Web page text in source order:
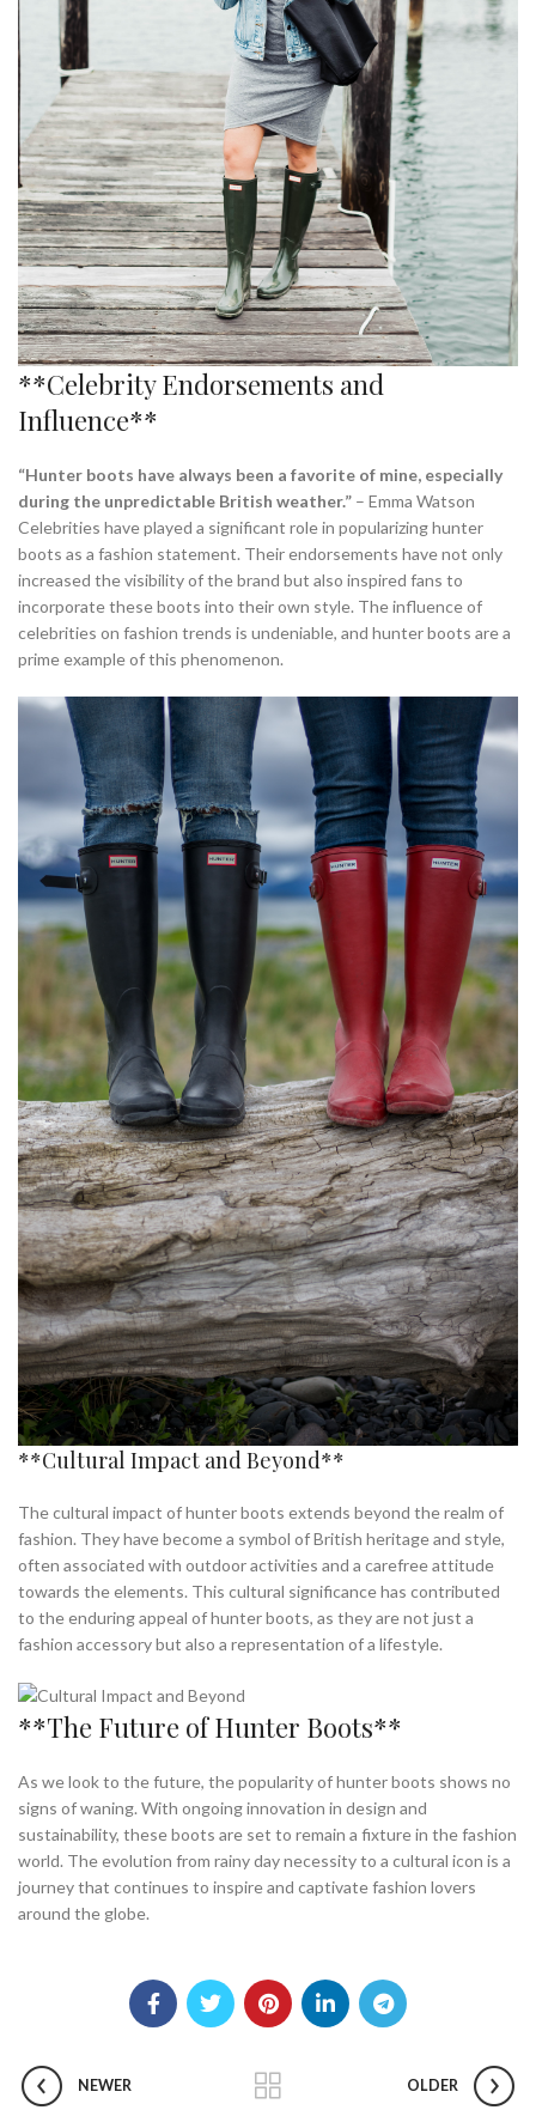
**Celebrity Endorsements and
Influence**
“Hunter boots have always been a favorite of mine, especially
during the unpredictable British weather.” – Emma Watson
Celebrities have played a significant role in popularizing hunter
boots as a fashion statement. Their endorsements have not only
increased the visibility of the brand but also inspired fans to
incorporate these boots into their own style. The influence of
celebrities on fashion trends is undeniable, and hunter boots are a
prime example of this phenomenon.
**Cultural Impact and Beyond**
The cultural impact of hunter boots extends beyond the realm of
fashion. They have become a symbol of British heritage and style,
often associated with outdoor activities and a carefree attitude
towards the elements. This cultural significance has contributed
to the enduring appeal of hunter boots, as they are not just a
fashion accessory but also a representation of a lifestyle.
**The Future of Hunter Boots**
As we look to the future, the popularity of hunter boots shows no
signs of waning. With ongoing innovation in design and
sustainability, these boots are set to remain a fixture in the fashion
world. The evolution from rainy day necessity to a cultural icon is a
journey that continues to inspire and captivate fashion lovers
around the globe.
NEWER OLDER